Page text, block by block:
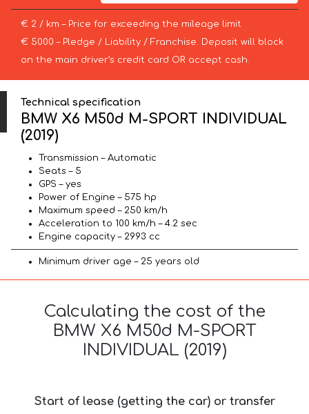
€ 2 / km – Price for exceeding the mileage limit
€ 5000 – Pledge / Liability / Franchise. Deposit will block
on the main driver’s credit card OR accept cash.
Technical specification
BMW X6 M50d M-SPORT INDIVIDUAL
(2019)
Transmission – Automatic
Seats – 5
GPS – yes
Power of Engine – 575 hp
Maximum speed – 250 km/h
Acceleration to 100 km/h – 4.2 sec
Engine capacity – 2993 cc
Minimum driver age – 25 years old
Calculating the cost of the
BMW X6 M50d M-SPORT
INDIVIDUAL (2019)
Start of lease (getting the car) or transfer